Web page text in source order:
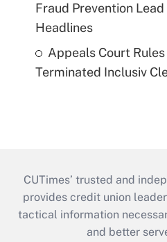
Fraud Prevention Lead
Headlines
Appeals Court
Terminated Inclusiv
CUTimes’ trusted and
provides credit union
tactical information
and better